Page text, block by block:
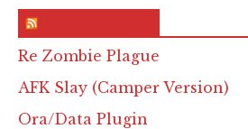
Re Zombie Plague
AFK Slay (Camper Version)
Ora/Data Plugin